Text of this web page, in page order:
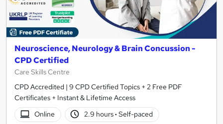
Neuroscience, Neurology & Brain Concussion -
CPD Certified
Care Skills Centre
CPD Accredited | 9 CPD Certified Topics + 2 Free PDF
Certificates + Instant & Lifetime Access
Online
2.9 hours· Self-paced